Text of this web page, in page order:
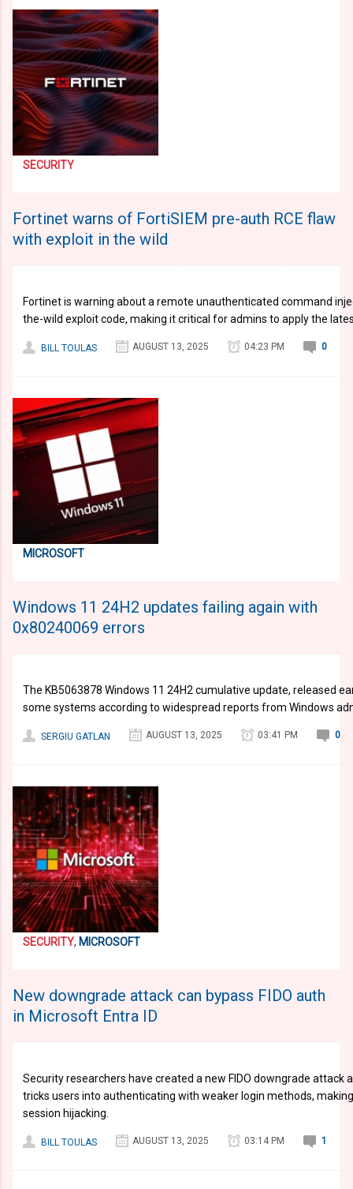
SECURITY
Fortinet warns of FortiSIEM pre-auth RCE flaw
with exploit in the wild
Fortinet is warning about a remote unauthenticated command
the-wild exploit code, making it critical for admins to apply the
BILL TOULAS AUGUST 13, 2025 04:23 PM 0
MICROSOFT
Windows 11 24H2 updates failing again with
0x80240069 errors
The KB5063878 Windows 11 24H2 cumulative update, released
some systems according to widespread reports from Windows
SERGIU GATLAN AUGUST 13, 2025 03:41 PM 0
SECURITY, MICROSOFT
New downgrade attack can bypass FIDO auth
in Microsoft Entra ID
Security researchers have created a new FIDO downgrade attack
tricks users into authenticating with weaker login methods,
session hijacking.
BILL TOULAS AUGUST 13, 2025 03:14 PM 1